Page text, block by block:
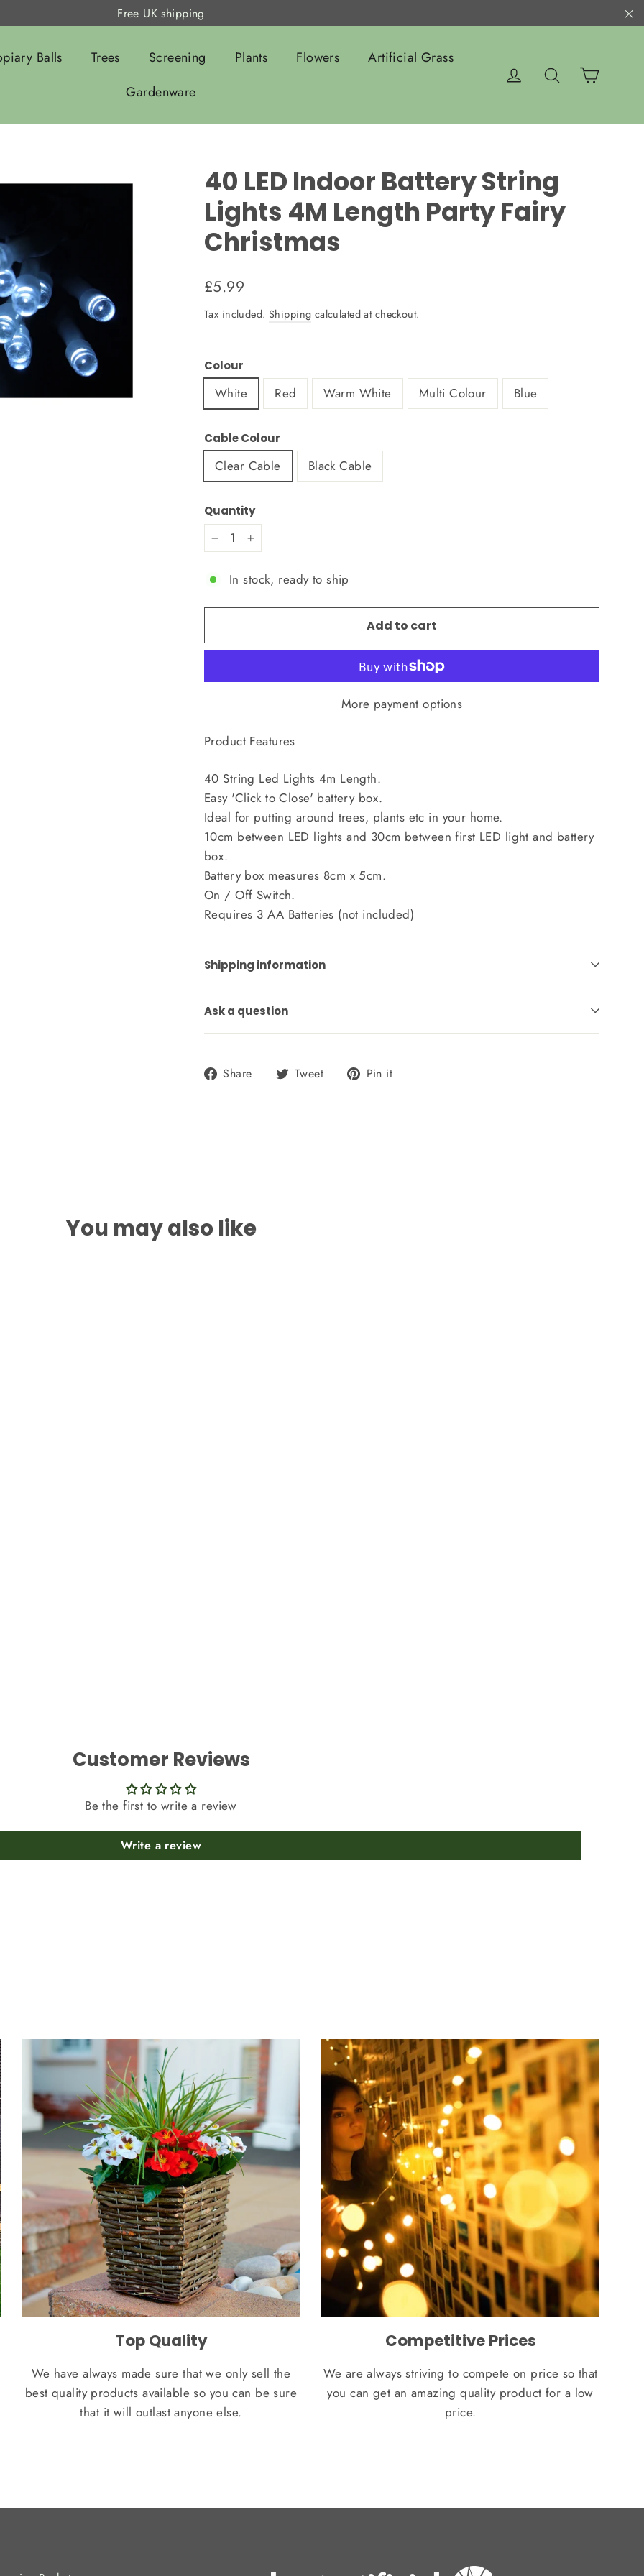
Free UK shipping
Balls Trees Screening Plants Flowers
Artificial Grass
Gardenware
Log in SearchCart
40 LED Indoor Battery String
Lights 4M Length Party Fairy
Christmas
Regular
£5.99
Tax included. Shipping calculated at checkout.
Colour
White Red Warm White Multi Colour Blue
Cable Colour
Clear Cable Black Cable
Quantity
+
In stock, ready to ship
Add to cart
More payment options
Product Features
40 String Led Lights 4m Length.
Easy 'Click to Close' battery box.
Ideal for putting around trees, plants etc in your home.
10cm between LED lights and 30cm between first LED light and battery
box.
Battery box measures 8cm x 5cm.
On / Off Switch.
Requires 3 AA Batteries (not included)
Shipping information
Ask a question
Share
Share Tweet
Tweet Pin it
You may also like
Customer Reviews
Be the first to write a review
Write a review
Top Quality
We have always made sure that we only sell the
best quality products available so you can be sure
that it will outlast anyone else.
Competitive Prices
We are always striving to compete on price so that
you can get an amazing quality product for a low
price.